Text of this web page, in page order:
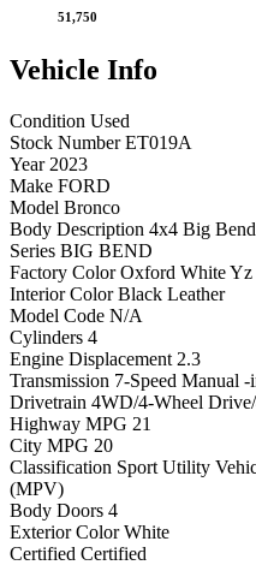
51,750
Vehicle Info
Condition Used
Stock Number ET019A
Year 2023
Make FORD
Model Bronco
Body Description 4x4 Big
Series BIG BEND
Factory Color Oxford White Yz
Interior Color Black Leather
Model Code N/A
Cylinders 4
Engine Displacement 2.3
Transmission 7-Speed Manual
Drivetrain 4WD/4-Wheel
Highway MPG 21
City MPG 20
Classification Sport Utility
(MPV)
Body Doors 4
Exterior Color White
Certified Certified